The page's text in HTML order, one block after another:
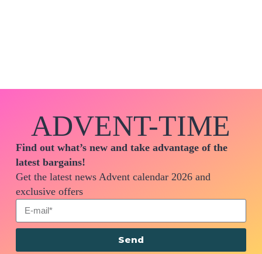
ADVENT-TIME
Find out what’s new and take advantage of the
latest bargains!
Get the latest news Advent calendar 2026 and
exclusive offers
Send